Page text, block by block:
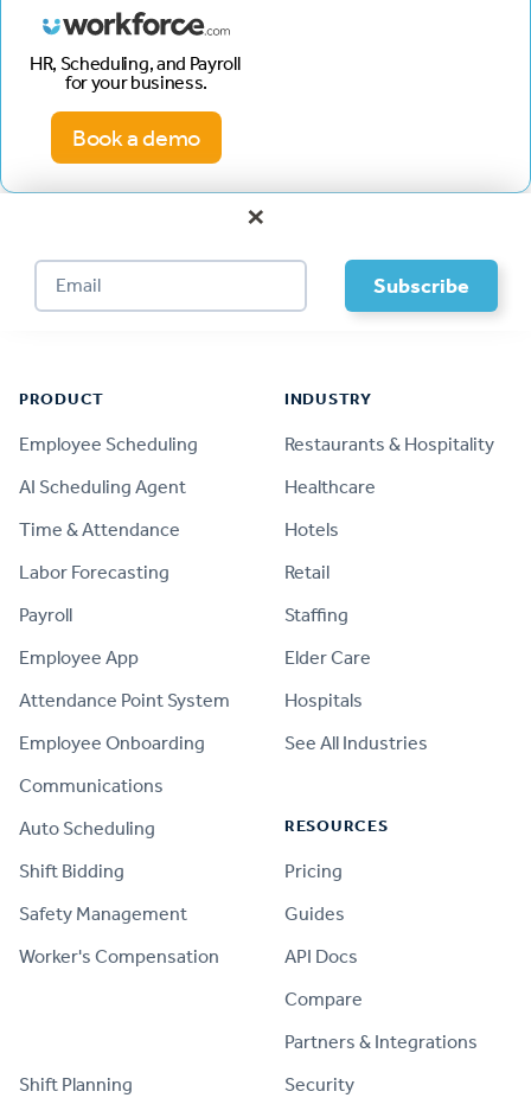
HR, Scheduling, and Payroll
for your business.
Book a demo
×
PRODUCT
Employee Scheduling
AI Scheduling Agent
Time & Attendance
Labor Forecasting
Payroll
Employee App
Attendance Point System
Employee Onboarding
Communications
Auto Scheduling
Shift Bidding
Safety Management
Worker's Compensation
Shift Planning
INDUSTRY
Restaurants & Hospitality
Healthcare
Hotels
Retail
Staffing
Elder Care
Hospitals
See All Industries
RESOURCES
Pricing
Guides
API Docs
Compare
Partners & Integrations
Security